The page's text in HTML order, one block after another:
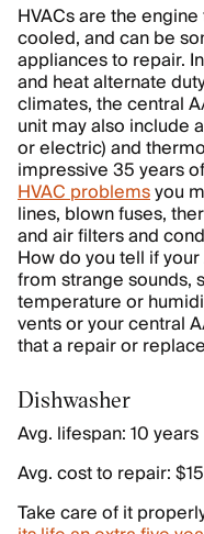
HVACs are the
cooled, and can be
appliances to repair.
and heat alternate
climates, the central
unit may also include
or electric) and
impressive 35 years
HVAC problemsyou
lines, blown fuses,
and air filters and
How do you tell if
from strange sounds,
temperature or
vents or your central
that a repair or
Dishwasher
Avg. lifespan: 10 years
Avg. cost to repair:
Take care of it